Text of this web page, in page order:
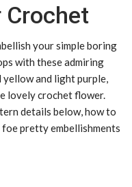
Crochet
your simple boring
with these admiring
yellow and light purple,
lovely crochet flower.
details below, how to
pretty embellishments